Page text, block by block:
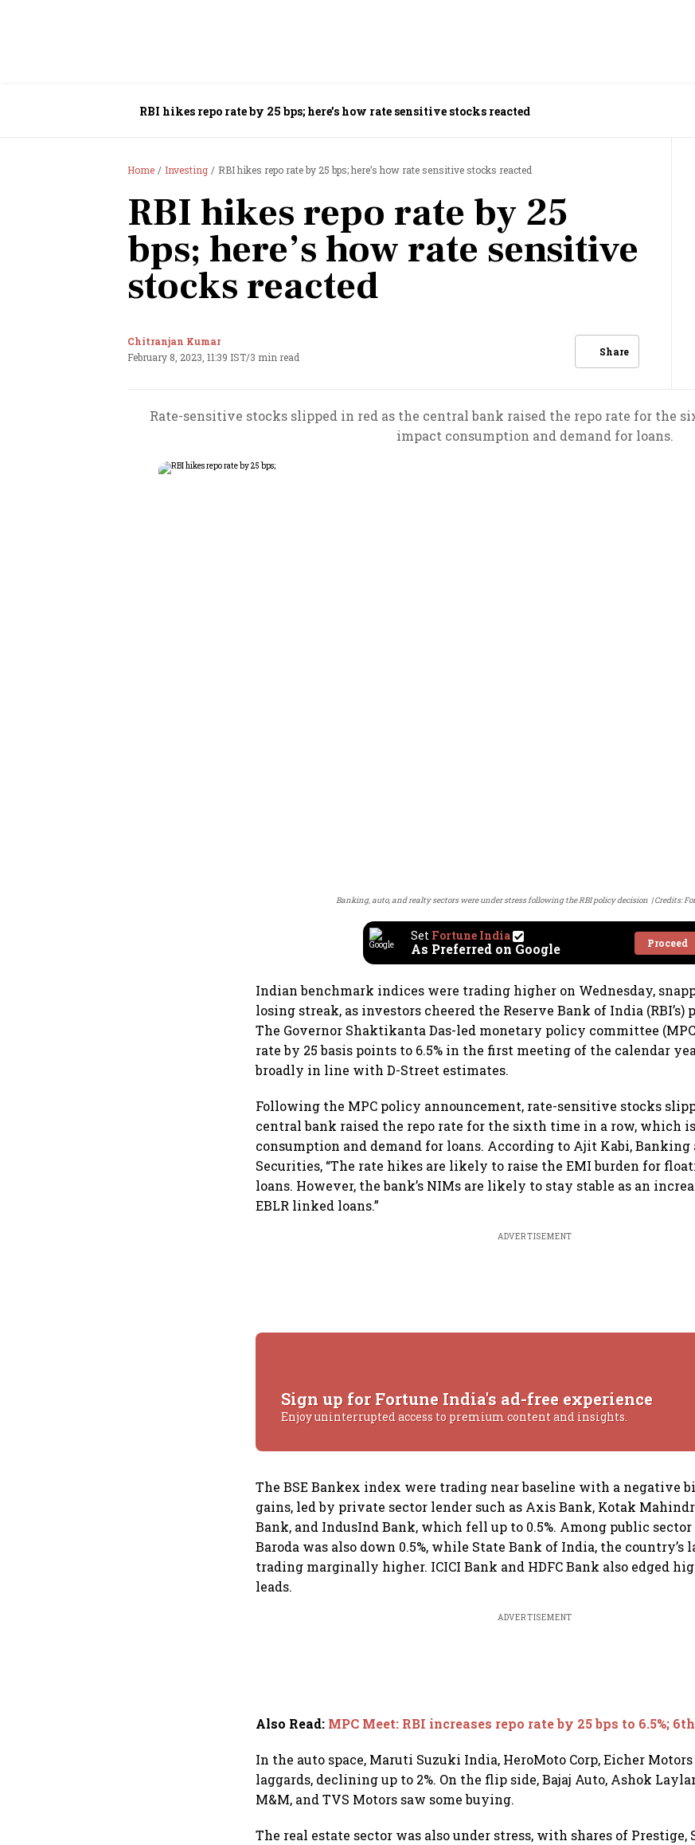
RBI hikes repo rate by 25 bps; here’s how rate sensitive stocks reacted
Home Investing RBI hikes repo rate by 25 bps; here’s how rate sensitive stocks reacted
RBI hikes repo rate by 25
bps; here’s how rate sensitive
stocks reacted
Chitranjan Kumar
February 8, 2023, 11:39 IST/3 min read Share
Rate-sensitive stocks slipped in red as the central bank raised the repo rate for the
impact consumption and demand for loans.
Banking, auto, and realty sectors were under stress following the RBI policy decision Credits:
Set Fortune India
As Preferred on Google Proceed
Indian benchmark indices were trading higher on Wednesday,
losing streak, as investors cheered the Reserve Bank of India (RBI’s)
The Governor Shaktikanta Das-led monetary policy committee
rate by 25 basis points to 6.5% in the first meeting of the calendar
broadly in line with D-Street estimates.
Following the MPC policy announcement, rate-sensitive stocks
central bank raised the repo rate for the sixth time in a row, which
consumption and demand for loans. According to Ajit Kabi, Banking
Securities, “The rate hikes are likely to raise the EMI burden for
loans. However, the bank’s NIMs are likely to stay stable as an
EBLR linked loans.”
ADVERTISEMENT
Sign up for Fortune India's ad-free experience
Enjoy uninterrupted access to premium content and insights.
The BSE Bankex index were trading near baseline with a negative
gains, led by private sector lender such as Axis Bank, Kotak
Bank, and IndusInd Bank, which fell up to 0.5%. Among public
Baroda was also down 0.5%, while State Bank of India, the country’s
trading marginally higher. ICICI Bank and HDFC Bank also edged
leads.
ADVERTISEMENT
Also Read: MPC Meet: RBI increases repo rate by 25 bps to 6.5%;
In the auto space, Maruti Suzuki India, HeroMoto Corp, Eicher
laggards, declining up to 2%. On the flip side, Bajaj Auto, Ashok
M&M, and TVS Motors saw some buying.
The real estate sector was also under stress, with shares of Prestige,